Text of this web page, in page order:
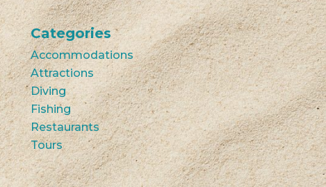
Categories
Accommodations
Attractions
Diving
Fishing
Restaurants
Tours